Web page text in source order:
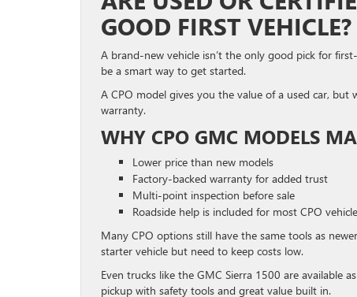
GOOD FIRST VEHICLE?
A brand-new vehicle isn’t the only good pick for
be a smart way to get started.
A CPO model gives you the value of a used car, but
warranty.
WHY CPO GMC MODELS
Lower price than new models
Factory-backed warranty for added trust
Multi-point inspection before sale
Roadside help is included for most CPO
Many CPO options still have the same tools as
starter vehicle but need to keep costs low.
Even trucks like the GMC Sierra 1500 are available
pickup with safety tools and great value built in.